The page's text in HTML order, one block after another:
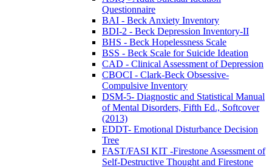
Questionnaire
BAI - Beck Anxiety Inventory
BDI-2 - Beck Depression Inventory-II
BHS - Beck Hopelessness Scale
BSS - Beck Scale for Suicide Ideation
CAD - Clinical Assessment of Depression
CBOCI - Clark-Beck Obsessive-
Compulsive Inventory
DSM-5- Diagnostic and Statistical Manual
of Mental Disorders, Fifth Ed., Softcover
(2013)
EDDT- Emotional Disturbance Decision
Tree
FAST/FASI KIT -Firestone Assessment of
Self-Destructive Thought and Firestone